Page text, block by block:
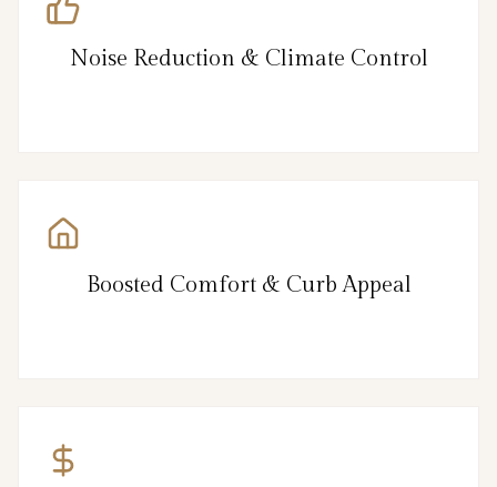
Noise Reduction & Climate Control
Boosted Comfort & Curb Appeal